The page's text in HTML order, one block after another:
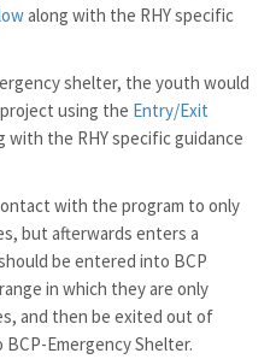
along with the RHY specific
shelter, the youth would
using the Entry/Exit
with the RHY specific guidance
with the program to only
but afterwards enters a
be entered into BCP
in which they are only
and then be exited out of
Emergency Shelter.